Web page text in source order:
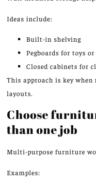
Ideas include:
Built-in shelving
Pegboards for toys or
Closed cabinets for
This approach is key when
layouts.
Choose
than onejob
Multi-purpose furniture
Examples: